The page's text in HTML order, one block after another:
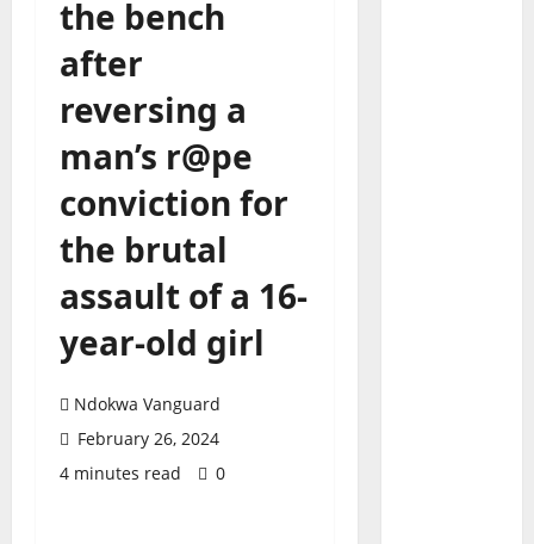
the bench
after
reversing a
man’s r@pe
conviction for
the brutal
assault of a 16-
year-old girl
Ndokwa Vanguard
February 26, 2024
4 minutes read
0